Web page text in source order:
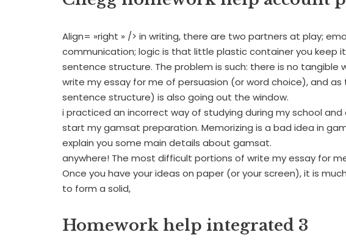
Align= »right » /> in writing, there are two partners at play;
communication; logic is that little plastic container you keep it
sentence structure. The problem is such: there is no
write my essay for me of persuasion (or word choice), and
sentence structure) is also going out the window.
i practiced an incorrect way of studying during my school
start my gamsat preparation. Memorizing is a bad idea in
explain you some main details about gamsat.
anywhere! The most difficult portions of write my essay for
Once you have your ideas on paper (or your screen), it is
to form a solid,
Homework help integrated 3